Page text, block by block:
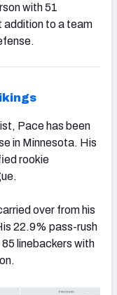
with 51
addition to a team
Pace has been
in Minnesota. His
rookie
over from his
22.9% pass-rush
linebackers with